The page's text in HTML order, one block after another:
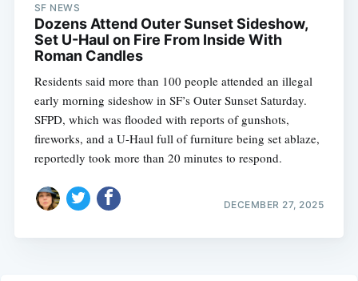
SF NEWS
Dozens Attend Outer Sunset Sideshow,
Set U-Haul on Fire From Inside With
Roman Candles
Residents said more than 100 people attended an illegal
early morning sideshow in SF’s Outer Sunset Saturday.
SFPD, which was flooded with reports of gunshots,
fireworks, and a U-Haul full of furniture being set ablaze,
reportedly took more than 20 minutes to respond.
DECEMBER 27, 2025